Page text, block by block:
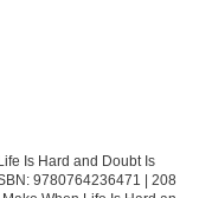
Is Hard and Doubt Is
9780764236471 | 208